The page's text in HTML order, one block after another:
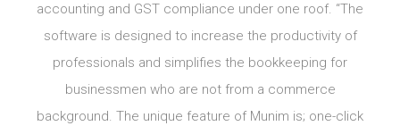
accounting and GST compliance under one roof. “The
software is designed to increase the productivity of
professionals and simplifies the bookkeeping for
businessmen who are not from a commerce
background. The unique feature of Munim is; one-click